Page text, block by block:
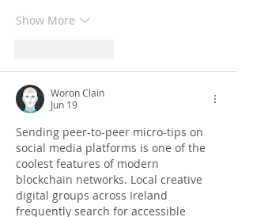
Show More
Woron Clain
Jun 19
Sending peer-to-peer micro-tips on
social media platforms is one of the
coolest features of modern
blockchain networks. Local creative
digital groups across Ireland
frequently search for accessible